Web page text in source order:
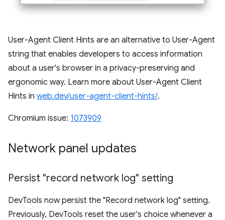
User-Agent Client Hints are an alternative to User-Agent
string that enables developers to access information
about a user's browser in a privacy-preserving and
ergonomic way. Learn more about User-Agent Client
Hints in web.dev/user-agent-client-hints/.
Chromium issue: 1073909
Network panel updates
Persist "record network log" setting
DevTools now persist the "Record network log" setting.
Previously, DevTools reset the user's choice whenever a